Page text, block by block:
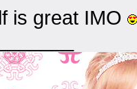
is great IMO